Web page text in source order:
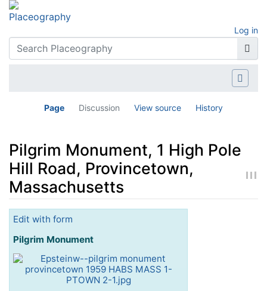
Log in
Page Discussion View source History
Pilgrim Monument, 1 High Pole
Hill Road, Provincetown,
Massachusetts
Jump to:navigation
Edit with form
Pilgrim Monument